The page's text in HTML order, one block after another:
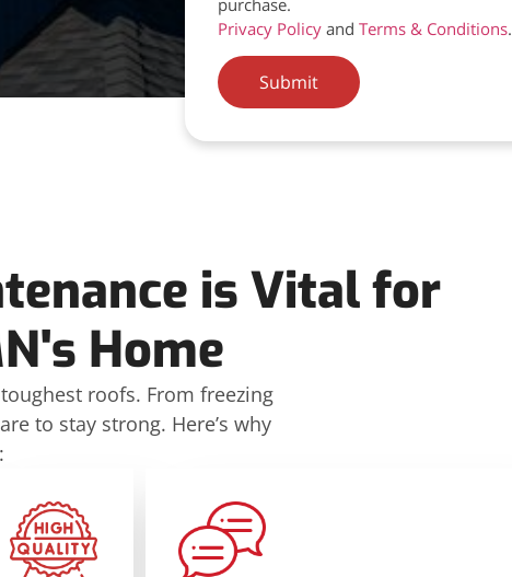
purchase.
Privacy Policyand Terms & Conditions.
Submit
is Vital for
Home
roofs. From freezing
to stay strong. Here’s why